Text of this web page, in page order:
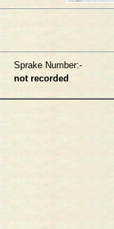
Sprake Number:-
not recorded